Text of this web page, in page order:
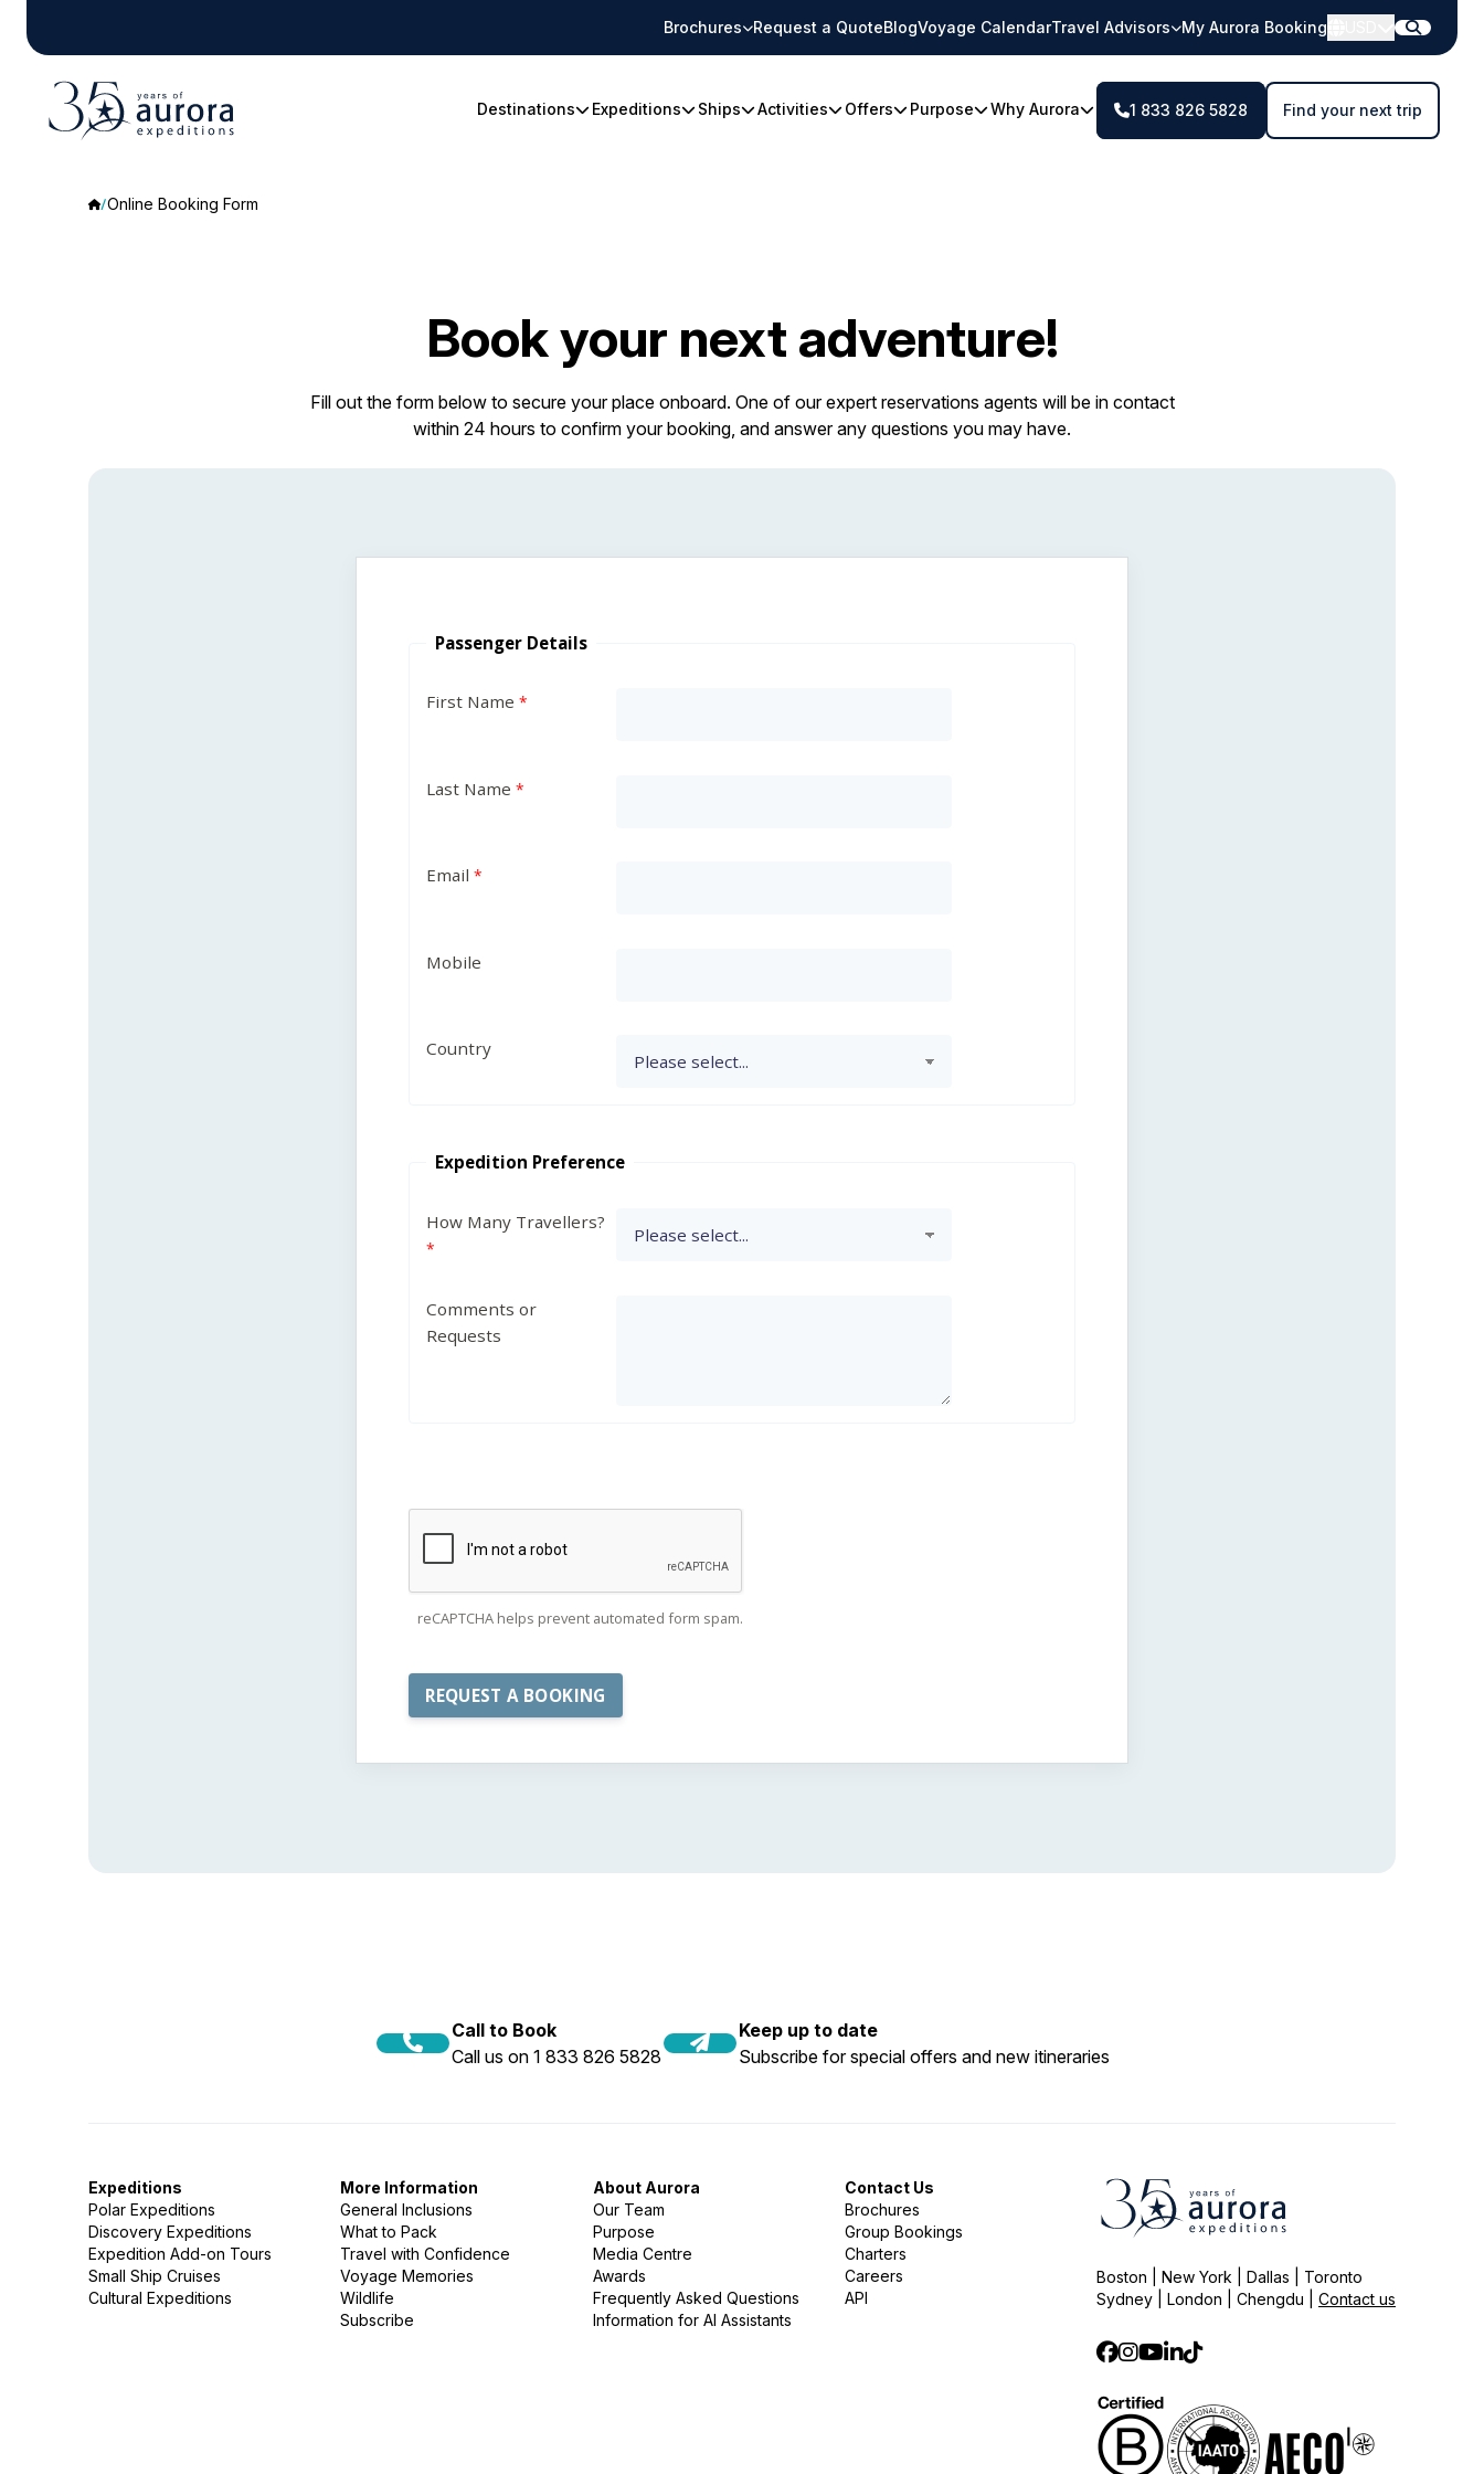
Brochures Request a QuoteBlogVoyage CalendarTravel Advisors My Aurora Booking
Destinations Expeditions Ships Activities Offers Purpose Why Aurora 1 833 826 5828 Find your next trip
Online Booking Form
Book your next adventure!
Fill out the form below to secure your place onboard. One of our expert reservations agents will be in contact
within 24 hours to confirm your booking, and answer any questions you may have.
Passenger Details
First Name
Last Name
Email
Mobile
Country
Expedition Preference
How Many Travellers?
Comments or
Requests
reCAPTCHA helps prevent automated form spam.
Call to Book
Call us on 1 833 826 5828
Keep up to date
Subscribe for special offers and new itineraries
Expeditions
Polar Expeditions
Discovery Expeditions
Expedition Add-on Tours
Small Ship Cruises
Cultural Expeditions
More Information
General Inclusions
What to Pack
Travel with Confidence
Voyage Memories
Wildlife
Subscribe
About Aurora
Our Team
Purpose
Media Centre
Awards
Frequently Asked Questions
Information for AI Assistants
Contact Us
Brochures
Group Bookings
Charters
Careers
API
Boston | New York | Dallas | Toronto
Sydney | London | Chengdu | Contact us